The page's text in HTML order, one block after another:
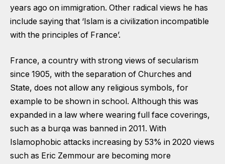
years ago on immigration. Other radical views he has
include saying that ‘Islam is a civilization incompatible
with the principles of France’.
France, a country with strong views of secularism
since 1905, with the separation of Churches and
State, does not allow any religious symbols, for
example to be shown in school. Although this was
expanded in a law where wearing full face coverings,
such as a burqa was banned in 2011. With
Islamophobic attacks increasing by 53% in 2020 views
such as Eric Zemmour are becoming more